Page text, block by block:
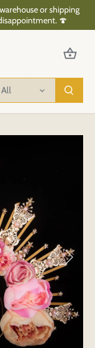
or shipping
🍄
All